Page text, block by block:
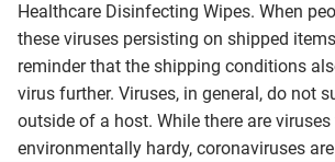
Healthcare Disinfecting Wipes. When
these viruses persisting on shipped
reminder that the shipping conditions
virus further. Viruses, in general, do not
outside of a host. While there are
environmentally hardy, coronaviruses